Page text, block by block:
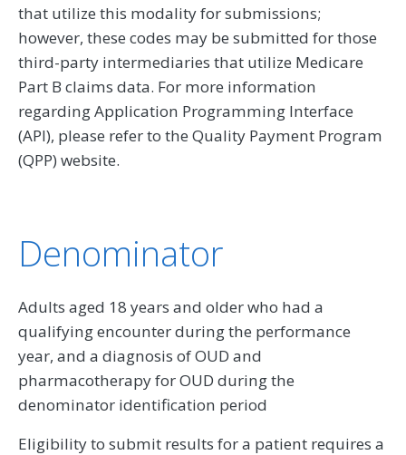
that utilize this modality for submissions;
however, these codes may be submitted for those
third-party intermediaries that utilize Medicare
Part B claims data. For more information
regarding Application Programming Interface
(API), please refer to the Quality Payment Program
(QPP) website.
Denominator
Adults aged 18 years and older who had a
qualifying encounter during the performance
year, and a diagnosis of OUD and
pharmacotherapy for OUD during the
denominator identification period
Eligibility to submit results for a patient requires a